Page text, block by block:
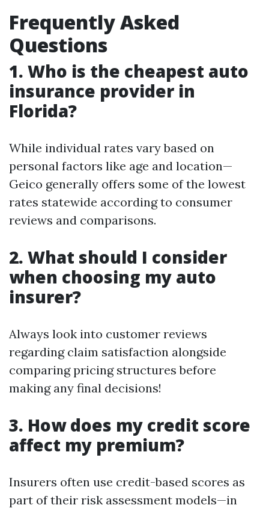
Frequently Asked
Questions
1. Who is the cheapest auto
insurance provider in
Florida?
While individual rates vary based on
personal factors like age and location—
Geico generally offers some of the lowest
rates statewide according to consumer
reviews and comparisons.
2. What should I consider
when choosing my auto
insurer?
Always look into customer reviews
regarding claim satisfaction alongside
comparing pricing structures before
making any final decisions!
3. How does my credit score
affect my premium?
Insurers often use credit-based scores as
part of their risk assessment models—in